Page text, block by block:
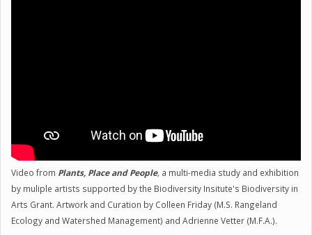
Video from Plants, Place and People, a multi-media study and exhibition
by muliple artists supported by the Biodiversity Insitute's Biodiversity in
Arts Grant. Artwork and Curation by Colleen Friday (M.S. Rangeland
Ecology and Watershed Management) and Adrienne Vetter (M.F.A.).